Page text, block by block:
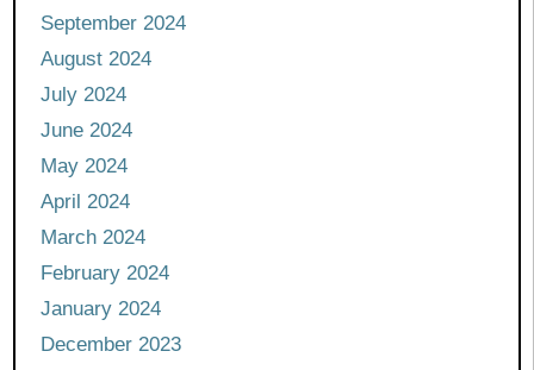
September 2024
August 2024
July 2024
June 2024
May 2024
April 2024
March 2024
February 2024
January 2024
December 2023